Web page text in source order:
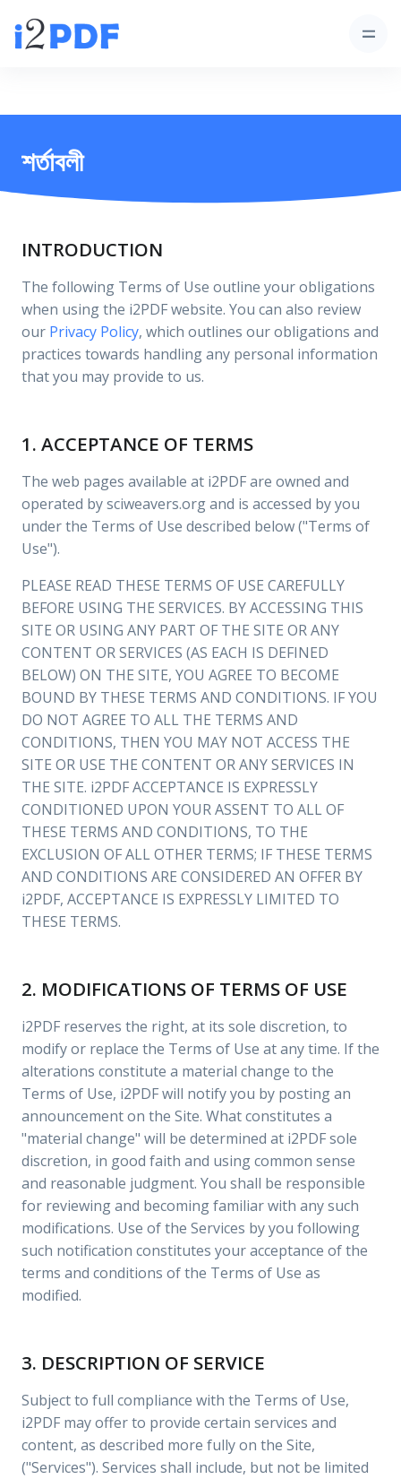
শর্তাবলী
INTRODUCTION
The following Terms of Use outline your obligations
when using the i2PDF website. You can also review
our Privacy Policy, which outlines our obligations and
practices towards handling any personal information
that you may provide to us.
1. ACCEPTANCE OF TERMS
The web pages available at i2PDF are owned and
operated by sciweavers.org and is accessed by you
under the Terms of Use described below ("Terms of
Use").
PLEASE READ THESE TERMS OF USE CAREFULLY
BEFORE USING THE SERVICES. BY ACCESSING THIS
SITE OR USING ANY PART OF THE SITE OR ANY
CONTENT OR SERVICES (AS EACH IS DEFINED
BELOW) ON THE SITE, YOU AGREE TO BECOME
BOUND BY THESE TERMS AND CONDITIONS. IF YOU
DO NOT AGREE TO ALL THE TERMS AND
CONDITIONS, THEN YOU MAY NOT ACCESS THE
SITE OR USE THE CONTENT OR ANY SERVICES IN
THE SITE. i2PDF ACCEPTANCE IS EXPRESSLY
CONDITIONED UPON YOUR ASSENT TO ALL OF
THESE TERMS AND CONDITIONS, TO THE
EXCLUSION OF ALL OTHER TERMS; IF THESE TERMS
AND CONDITIONS ARE CONSIDERED AN OFFER BY
i2PDF, ACCEPTANCE IS EXPRESSLY LIMITED TO
THESE TERMS.
2. MODIFICATIONS OF TERMS OF USE
i2PDF reserves the right, at its sole discretion, to
modify or replace the Terms of Use at any time. If the
alterations constitute a material change to the
Terms of Use, i2PDF will notify you by posting an
announcement on the Site. What constitutes a
"material change" will be determined at i2PDF sole
discretion, in good faith and using common sense
and reasonable judgment. You shall be responsible
for reviewing and becoming familiar with any such
modifications. Use of the Services by you following
such notification constitutes your acceptance of the
terms and conditions of the Terms of Use as
modified.
3. DESCRIPTION OF SERVICE
Subject to full compliance with the Terms of Use,
i2PDF may offer to provide certain services and
content, as described more fully on the Site,
("Services"). Services shall include, but not be limited